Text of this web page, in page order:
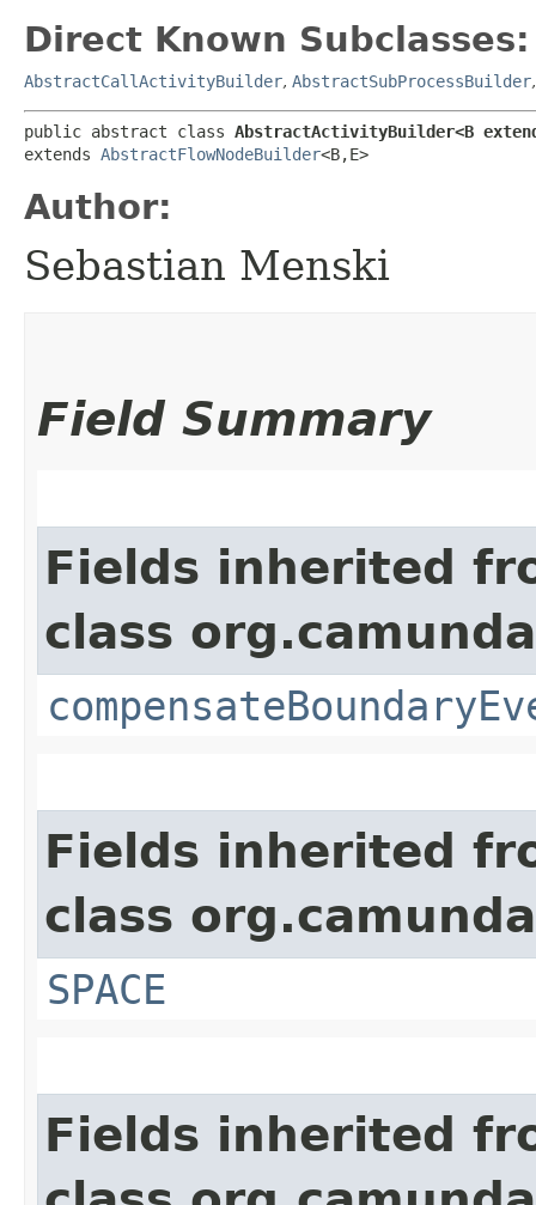
Direct Known Subclasses:
AbstractCallActivityBuilder, AbstractSubProcessBuilder
public abstract class AbstractActivityBuilder<B
extends AbstractFlowNodeBuilder<B,​E>
Author:
Sebastian Menski
Field Summary
Fields inherited
class
Fields inherited
class
SPACE
Fields inherited